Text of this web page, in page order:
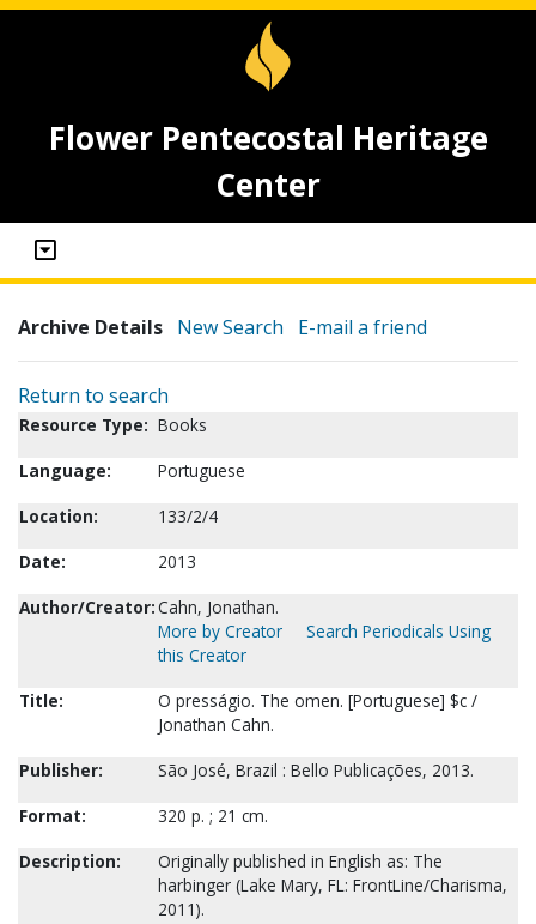
Flower Pentecostal Heritage
Center
Archive Details New Search E-mail a friend
Return to search
Resource Type: Books
Language:
Portuguese
Location:
133/2/4
Date:
2013
Author/Creator:Cahn, Jonathan.
More by Creator
Search Periodicals Using
this Creator
Title:
O presságio. The omen. [Portuguese] $c /
Jonathan Cahn.
Publisher:
São José, Brazil : Bello Publicações, 2013.
Format:
320 p. ; 21 cm.
Description:
Originally published in English as: The
harbinger (Lake Mary, FL: FrontLine/Charisma,
2011).